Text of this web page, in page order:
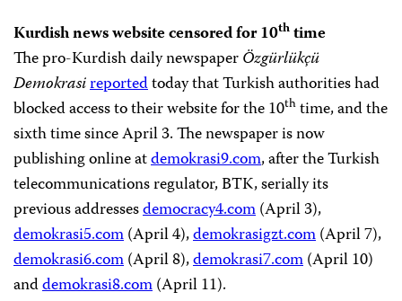
Kurdish news website censored for 10thtime
The pro-Kurdish daily newspaperÖzgürlükçü
Demokrasireportedtoday that Turkish authorities had
blocked access to their website for the 10thtime, and the
sixth time since April 3. The newspaper is now
publishing online atdemokrasi9.com, after the Turkish
telecommunications regulator, BTK, serially its
previous addressesdemocracy4.com(April 3),
demokrasi5.com(April 4),demokrasigzt.com(April 7),
demokrasi6.com(April 8),demokrasi7.com(April 10)
anddemokrasi8.com(April 11).